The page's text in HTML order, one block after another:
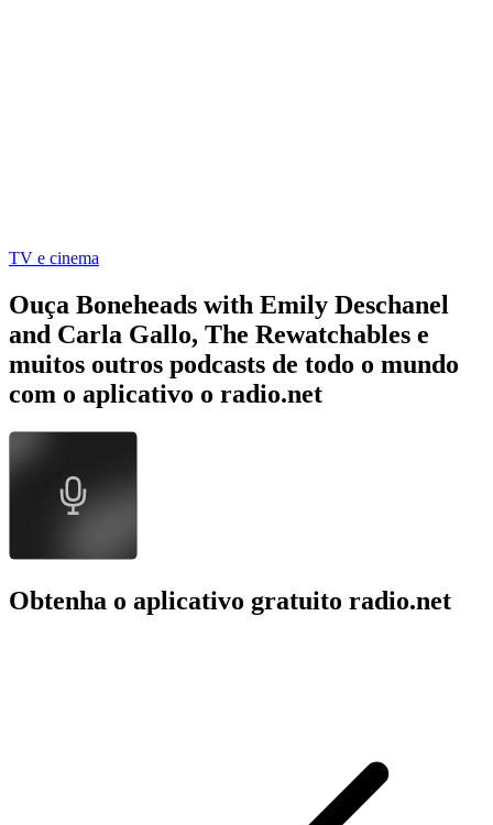
TV e cinema
Ouça Boneheads with Emily Deschanel
and Carla Gallo, The Rewatchables e
muitos outros podcasts de todo o mundo
com o aplicativo o radio.net
Obtenha o aplicativo gratuito radio.net